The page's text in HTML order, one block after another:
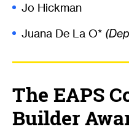
Jo Hickman
Juana De La O*
The EAPS
Builder